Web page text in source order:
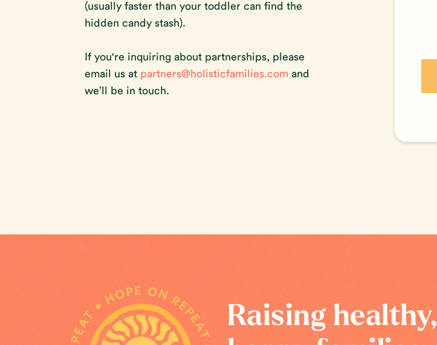
(usually faster than your toddler can find the
hidden candy stash).
If you're inquiring about partnerships, please
email us at partners@holisticfamilies.com and
we’ll be in touch.
Raising healthy,